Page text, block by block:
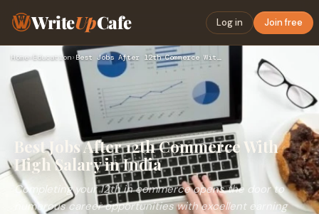
WriteUpCafe Log in Join free
Home› Education› Best Jobs After 12th Commerce With High Salary in India
Best Jobs After 12th Commerce With
High Salary in India
Completing your 12th in commerce opens the door to
numerous career opportunities with excellent earning